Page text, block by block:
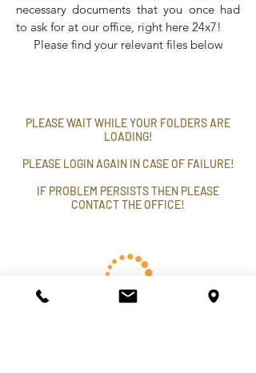
necessary documents that you once had
to ask for at our office, right here 24x7!
Please find your relevant files below
PLEASE WAIT WHILE YOUR FOLDERS ARE
LOADING!
PLEASE LOGIN AGAIN IN CASE OF FAILURE!
IF PROBLEM PERSISTS THEN PLEASE
CONTACT THE OFFICE!